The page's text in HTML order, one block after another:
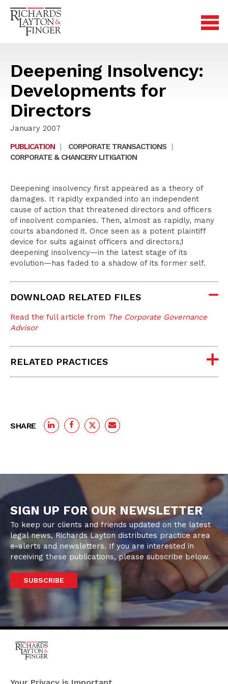
Deepening Insolvency:
Developments for
Directors
January 2007
PUBLICATION
| CORPORATE TRANSACTIONS
|
CORPORATE & CHANCERY LITIGATION
Deepening insolvency first appeared as a theory of
damages. It rapidly expanded into an independent
cause of action that threatened directors and officers
of insolvent companies. Then, almost as rapidly, many
courts abandoned it. Once seen as a potent plaintiff
device for suits against officers and directors,1
deepening insolvency—in the latest stage of its
evolution—has faded to a shadow of its former self.
DOWNLOAD RELATED FILES
Read the full article from The Corporate Governance
Advisor
RELATED PRACTICES
SHARE
SIGN UP FOR OUR NEWSLETTER
To keep our clients and friends updated on the latest
legal news, Richards Layton distributes practice area
e-alerts and newsletters. If you are interested in
receiving these publications, please subscribe below.
SUBSCRIBE
920 North King Street